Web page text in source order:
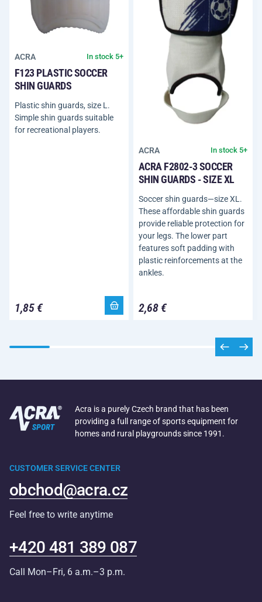
ACRA In stock 5+
F123 PLASTIC SOCCER
SHIN GUARDS
Plastic shin guards, size L.
Simple shin guards suitable
for recreational players.
1,85 €
ACRA In stock 5+
ACRA F2802-3 SOCCER
SHIN GUARDS - SIZE XL
Soccer shin guards—size XL.
These affordable shin guards
provide reliable protection for
your legs. The lower part
features soft padding with
plastic reinforcements at the
ankles.
2,68 €
Acra is a purely Czech brand that has been
providing a full range of sports equipment for
homes and rural playgrounds since 1991.
CUSTOMER SERVICE CENTER
obchod@acra.cz
Feel free to write anytime
+420 481 389 087
Call Mon–Fri, 6 a.m.–3 p.m.